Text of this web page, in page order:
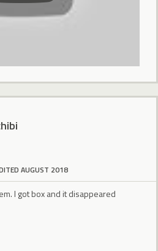
AUGUST 2018
I got box and it disappeared